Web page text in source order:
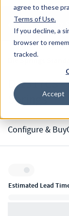
agree to these
Terms of Use.
If you decline, a
browser to
tracked.
Accept
Skip to main
Century Spring
D-
Springs
Configure & Buy
Estimated Lead